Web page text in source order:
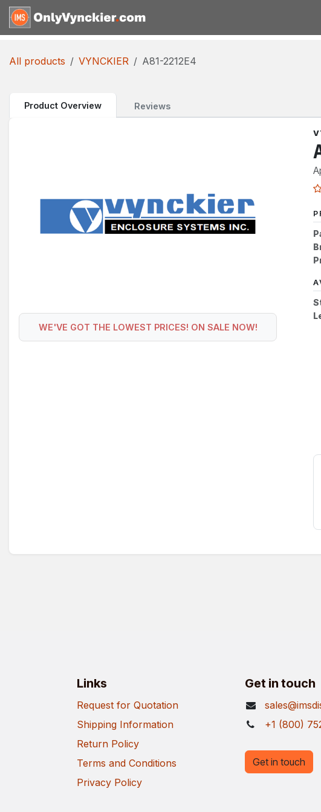
Skip to Content
All products VYNCKIER A81-2212E4
Product Overview Reviews
WE'VE GOT THE LOWEST PRICES! ON SALE NOW!
Links
Request for Quotation
Shipping Information
Return Policy
Terms and Conditions
Privacy Policy
Get in touch
+1 (800)
Get in touch